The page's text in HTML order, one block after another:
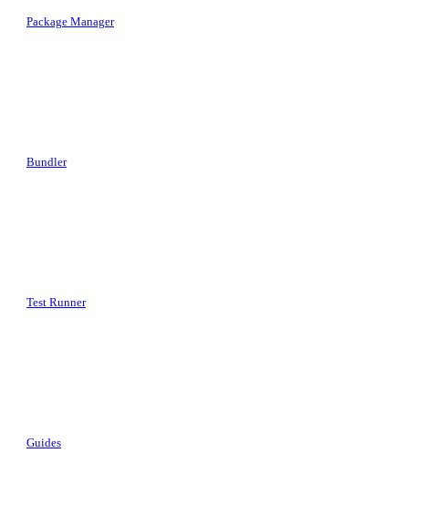
Package Manager
Bundler
Test Runner
Guides